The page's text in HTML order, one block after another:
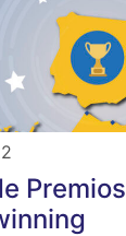
Premios